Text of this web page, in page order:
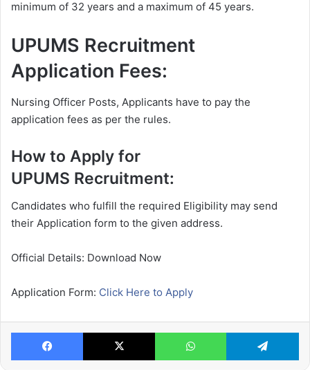
minimum of 32 years and a maximum of 45 years.
UPUMS Recruitment
Application Fees:
Nursing Officer Posts, Applicants have to pay the
application fees as per the rules.
How to Apply for
UPUMS Recruitment:
Candidates who fulfill the required Eligibility may send
their Application form to the given address.
Official Details: Download Now
Application Form: Click Here to Apply
Facebook X WhatsApp